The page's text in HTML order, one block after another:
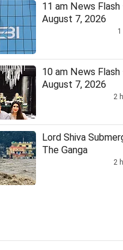
student on hunger strike
11 am News Flash
August 7, 2026
10 am News Flash
August 7, 2026
2
Lord Shiva
The Ganga
2